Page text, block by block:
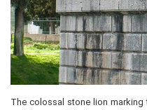
The colossal stone lion marking